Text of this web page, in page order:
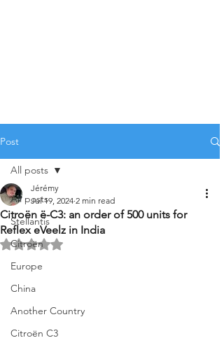
Post
All posts
Stellantis
Citroën
Europe
China
Another Country
Citroën C3
All posts
Citroën ë-C3: an order of 500 units for
Reflex eVeelz in India
Jérémy
Jul 19, 2024 2 min read
Rated NaN out of 5 stars.